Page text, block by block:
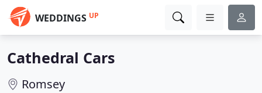
WEDDINGS UP
Cathedral Cars
Romsey